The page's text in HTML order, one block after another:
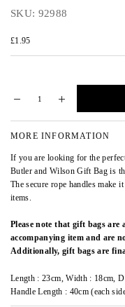
SKU: 92988
£1.95
MORE INFORMATION
If you are looking for the
Butler and Wilson Gift Bag is
The secure rope handles make
items.
Please note that gift bags
accompanying item and are
Additionally, gift bags are
Length : 23cm, Width : 18cm,
Handle Length : 40cm (each